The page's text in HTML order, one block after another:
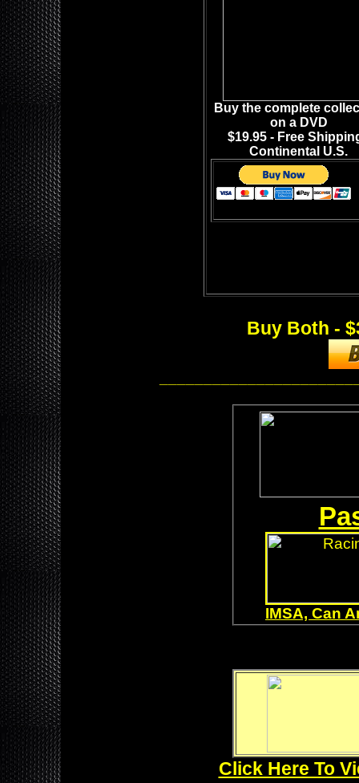
Buy the complete
on a DVD
$19.95 - Free
Continental U.S.
Buy Both -
IMSA, Can
Click Here To